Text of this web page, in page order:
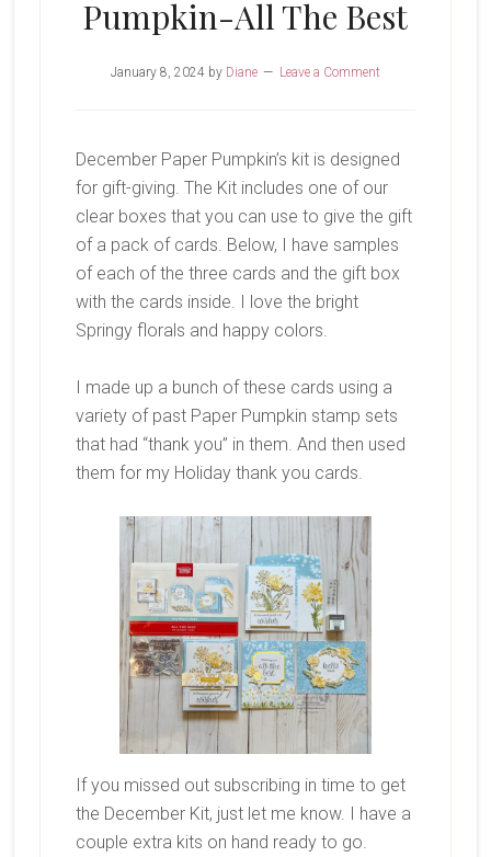
Pumpkin-All The Best
January 8, 2024by Diane Leave a Comment
December Paper Pumpkin’s kit is designed
for gift-giving. The Kit includes one of our
clear boxes that you can use to give the gift
of a pack of cards. Below, I have samples
of each of the three cards and the gift box
with the cards inside. I love the bright
Springy florals and happy colors.
I made up a bunch of these cards using a
variety of past Paper Pumpkin stamp sets
that had “thank you” in them. And then used
them for my Holiday thank you cards.
If you missed out subscribing in time to get
the December Kit, just let me know. I have a
couple extra kits on hand ready to go.